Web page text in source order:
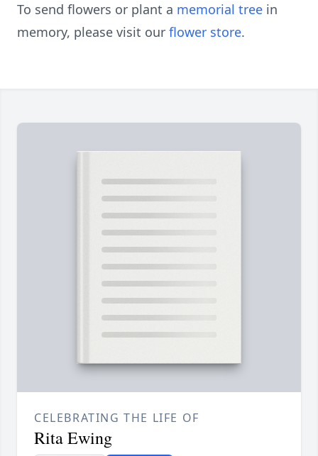
To send flowers or plant a memorial tree in
memory, please visit our flower store.
CELEBRATING THE LIFE OF
Rita Ewing